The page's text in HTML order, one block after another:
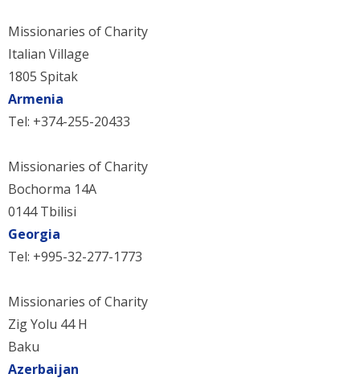
Missionaries of Charity
Italian Village
1805 Spitak
Armenia
Tel: +374-255-20433
Missionaries of Charity
Bochorma 14A
0144 Tbilisi
Georgia
Tel: +995-32-277-1773
Missionaries of Charity
Zig Yolu 44 H
Baku
Azerbaijan